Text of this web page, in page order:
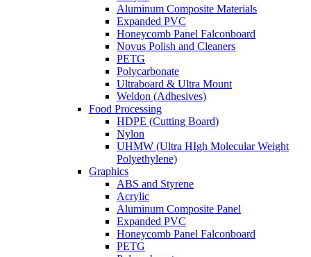
Aluminum Composite Materials
Expanded PVC
Honeycomb Panel Falconboard
Novus Polish and Cleaners
PETG
Polycarbonate
Ultraboard & Ultra Mount
Weldon (Adhesives)
Food Processing
HDPE (Cutting Board)
Nylon
UHMW (Ultra HIgh Molecular Weight
Polyethylene)
Graphics
ABS and Styrene
Acrylic
Aluminum Composite Panel
Expanded PVC
Honeycomb Panel Falconboard
PETG